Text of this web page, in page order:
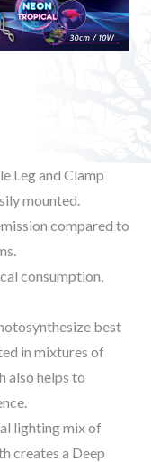
Leg and Clamp
mounted.
compared to
consumption,
best
in mixtures of
also helps to
lighting mix of
creates a Deep